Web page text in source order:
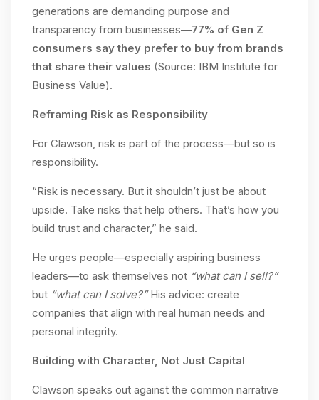
generations are demanding purpose and
transparency from businesses—77% of Gen Z
consumers say they prefer to buy from brands
that share their values (Source: IBM Institute for
Business Value).
Reframing Risk as Responsibility
For Clawson, risk is part of the process—but so is
responsibility.
“Risk is necessary. But it shouldn’t just be about
upside. Take risks that help others. That’s how you
build trust and character,” he said.
He urges people—especially aspiring business
leaders—to ask themselves not “what can I sell?”
but “what can I solve?”His advice: create
companies that align with real human needs and
personal integrity.
Building with Character, Not Just Capital
Clawson speaks out against the common narrative